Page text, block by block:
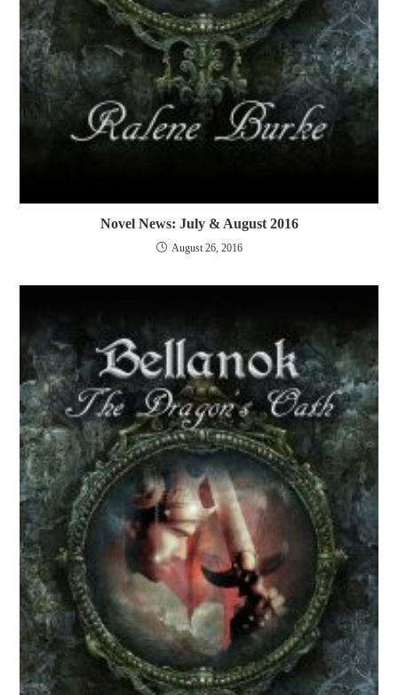
Novel News: July & August 2016
August 26, 2016